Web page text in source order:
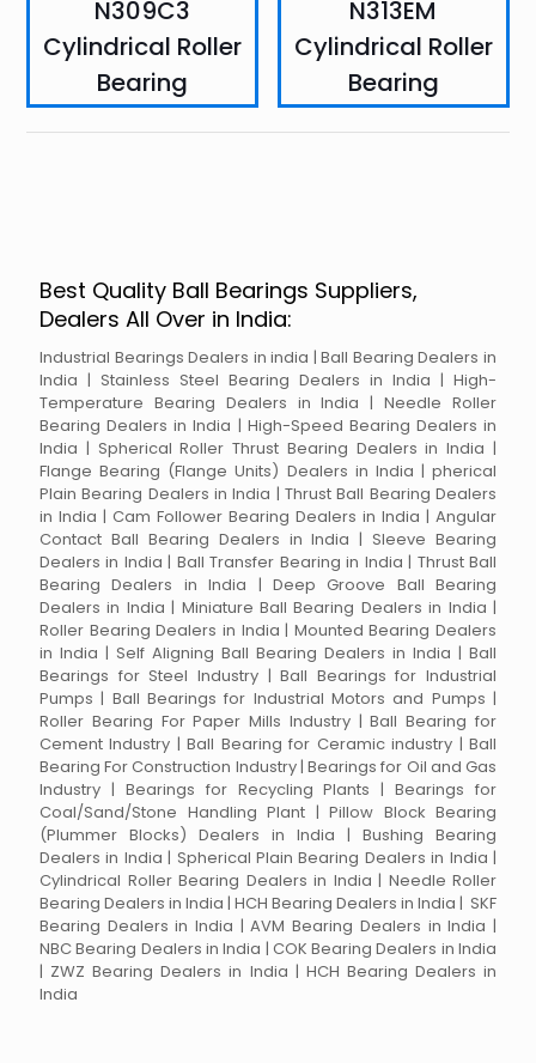
N309C3
Cylindrical Roller
Bearing
N313EM
Cylindrical Roller
Bearing
Best Quality Ball Bearings Suppliers,
Dealers All Over in India:
Industrial Bearings Dealers in india | Ball Bearing Dealers in
India | Stainless Steel Bearing Dealers in India | High-
Temperature Bearing Dealers in India | Needle Roller
Bearing Dealers in India | High-Speed Bearing Dealers in
India | Spherical Roller Thrust Bearing Dealers in India |
Flange Bearing (Flange Units) Dealers in India | pherical
Plain Bearing Dealers in India | Thrust Ball Bearing Dealers
in India | Cam Follower Bearing Dealers in India | Angular
Contact Ball Bearing Dealers in India | Sleeve Bearing
Dealers in India | Ball Transfer Bearing in India | Thrust Ball
Bearing Dealers in India | Deep Groove Ball Bearing
Dealers in India | Miniature Ball Bearing Dealers in India |
Roller Bearing Dealers in India | Mounted Bearing Dealers
in India | Self Aligning Ball Bearing Dealers in India | Ball
Bearings for Steel Industry | Ball Bearings for Industrial
Pumps | Ball Bearings for Industrial Motors and Pumps |
Roller Bearing For Paper Mills Industry | Ball Bearing for
Cement Industry | Ball Bearing for Ceramic industry | Ball
Bearing For Construction Industry | Bearings for Oil and Gas
Industry | Bearings for Recycling Plants | Bearings for
Coal/Sand/Stone Handling Plant | Pillow Block Bearing
(Plummer Blocks) Dealers in India | Bushing Bearing
Dealers in India | Spherical Plain Bearing Dealers in India |
Cylindrical Roller Bearing Dealers in India | Needle Roller
Bearing Dealers in India | HCH Bearing Dealers in India | SKF
Bearing Dealers in India | AVM Bearing Dealers in India |
NBC Bearing Dealers in India | COK Bearing Dealers in India
| ZWZ Bearing Dealers in India | HCH Bearing Dealers in
India